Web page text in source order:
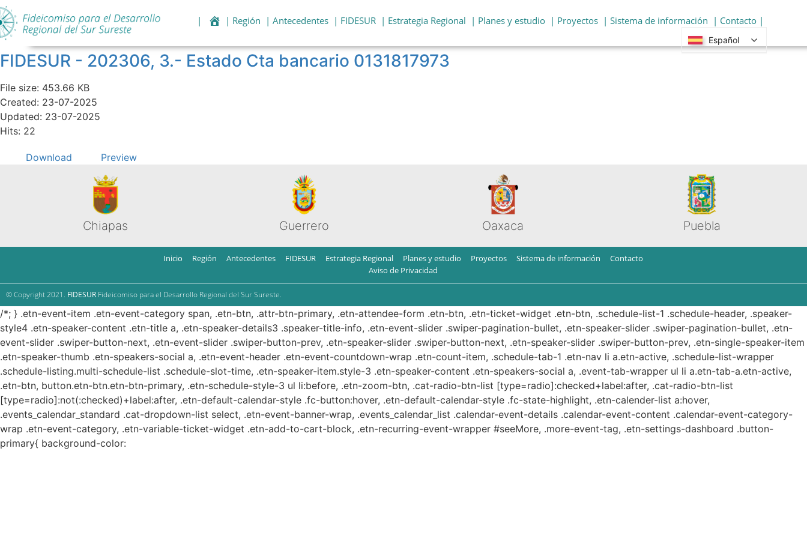
| | Región | Antecedentes | FIDESUR | Estrategia Regional | Planes y estudio | Proyectos | Sistema de información | Contacto |
Español
FIDESUR - 202306, 3.- Estado Cta bancario 0131817973
File size: 453.66 KB
Created: 23-07-2025
Updated: 23-07-2025
Hits: 22
Download Preview
Chiapas Guerrero Oaxaca Puebla
Inicio Región Antecedentes FIDESUR Estrategia Regional Planes y estudio Proyectos Sistema de información
Contacto
Aviso de Privacidad
© Copyright 2021. FIDESUR Fideicomiso para el Desarrollo Regional del Sur Sureste.
/*; } .etn-event-item .etn-event-category span, .etn-btn, .attr-btn-primary, .etn-attendee-form .etn-btn, .etn-ticket-widget .etn-btn, .schedule-list-1 .schedule-header, .speaker-
style4 .etn-speaker-content .etn-title a, .etn-speaker-details3 .speaker-title-info, .etn-event-slider .swiper-pagination-bullet, .etn-speaker-slider .swiper-pagination-bullet, .etn-
event-slider .swiper-button-next, .etn-event-slider .swiper-button-prev, .etn-speaker-slider .swiper-button-next, .etn-speaker-slider .swiper-button-prev, .etn-single-speaker-item
.etn-speaker-thumb .etn-speakers-social a, .etn-event-header .etn-event-countdown-wrap .etn-count-item, .schedule-tab-1 .etn-nav li a.etn-active, .schedule-list-wrapper
.schedule-listing.multi-schedule-list .schedule-slot-time, .etn-speaker-item.style-3 .etn-speaker-content .etn-speakers-social a, .event-tab-wrapper ul li a.etn-tab-a.etn-active,
.etn-btn, button.etn-btn.etn-btn-primary, .etn-schedule-style-3 ul li:before, .etn-zoom-btn, .cat-radio-btn-list [type=radio]:checked+label:after, .cat-radio-btn-list
[type=radio]:not(:checked)+label:after, .etn-default-calendar-style .fc-button:hover, .etn-default-calendar-style .fc-state-highlight, .etn-calender-list a:hover,
.events_calendar_standard .cat-dropdown-list select, .etn-event-banner-wrap, .events_calendar_list .calendar-event-details .calendar-event-content .calendar-event-category-
wrap .etn-event-category, .etn-variable-ticket-widget .etn-add-to-cart-block, .etn-recurring-event-wrapper #seeMore, .more-event-tag, .etn-settings-dashboard .button-
primary{ background-color: